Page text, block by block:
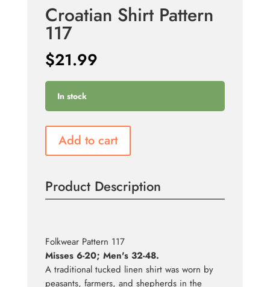
Croatian Shirt Pattern
117
$21.99
In stock
Add to cart
Product Description
Folkwear Pattern 117
Misses 6-20; Men's 32-48.
A traditional tucked linen shirt was worn by
peasants, farmers, and shepherds in the